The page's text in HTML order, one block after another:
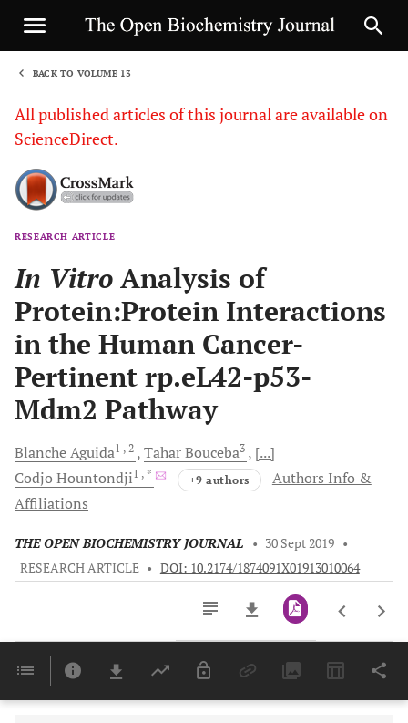
BACK TO VOLUME 13
All published articles of this journal are available on
ScienceDirect.
RESEARCH ARTICLE
In Vitro Analysis of
Protein:Protein Interactions
in the Human Cancer-
Pertinent rp.eL42-p53-
Mdm2 Pathway
BlancheAguida1 , 2 TaharBouceba3
[...]
Codjo Hountondji1 , * +9 authors
Authors Info &
Affiliations
THE OPEN BIOCHEMISTRY JOURNAL • 30 Sept 2019 •
RESEARCH ARTICLE • DOI: 10.2174/1874091X01913010064
Last 6 Months 11,803